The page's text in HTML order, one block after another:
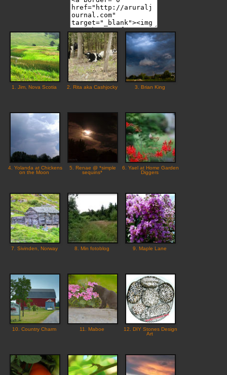
1. Jim, Nova Scotia 2. Rita aka Cashjocky 3. Brian King
4. Yolanda at Chickens
on the Moon
5. Renae @ *simple
sequins*
6. Yael at Home Garden
Diggers
7. Sivinden, Norway 8. Min fotoblog 9. Maple Lane
10. Country Charm 11. Maboe
12. DIY Stones Design
Art